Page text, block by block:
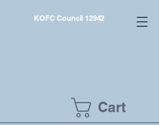
KOFC Council 12942
Cart